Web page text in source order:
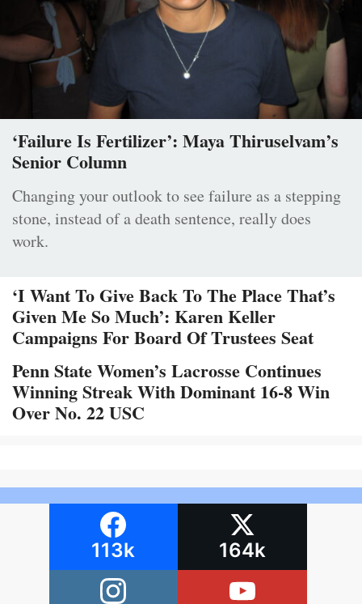
‘Failure Is Fertilizer’: Maya Thiruselvam’s
Senior Column
Changing your outlook to see failure as a stepping
stone, instead of a death sentence, really does
work.
‘I Want To Give Back To The Place That’s
Given Me So Much’: Karen Keller
Campaigns For Board Of Trustees Seat
Penn State Women’s Lacrosse Continues
Winning Streak With Dominant 16-8 Win
Over No. 22 USC
113k 164k